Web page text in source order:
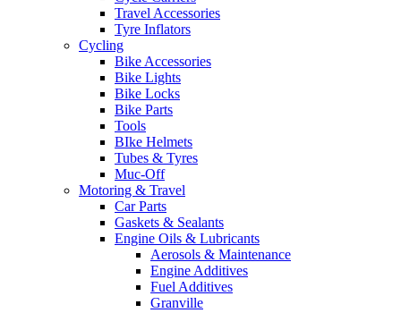
Travel Accessories
Tyre Inflators
Cycling
Bike Accessories
Bike Lights
Bike Locks
Bike Parts
Tools
BIke Helmets
Tubes & Tyres
Muc-Off
Motoring & Travel
Car Parts
Gaskets & Sealants
Engine Oils & Lubricants
Aerosols & Maintenance
Engine Additives
Fuel Additives
Granville